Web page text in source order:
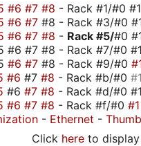
#6 #7 #8 - Rack #1/#0 #1
#6 #7 #8 - Rack #3/#0
#6 #7 #8 - Rack #5/#0
#6 #7 #8 - Rack #7/#0 #1
#6 #7 #8 - Rack #9/#0
#6 #7 #8 - Rack #b/#0 #1
#6 #7 #8 - Rack #d/#0
#6 #7 #8 - Rack #f/#0 #1
- Ethernet -
Click here to